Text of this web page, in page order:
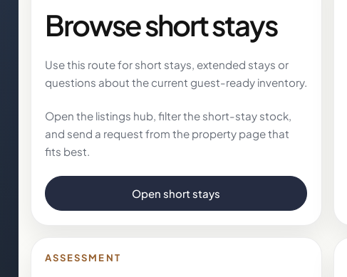
Browse short stays
Use this route for short stays, extended stays or
questions about the current guest-ready inventory.
Open the listings hub, filter the short-stay stock,
and send a request from the property page that
fits best.
Open short stays
ASSESSMENT